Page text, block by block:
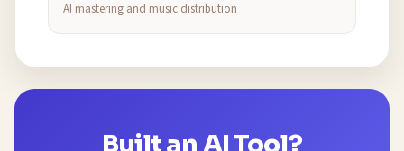
AI mastering and music distribution
Built an AI Tool?